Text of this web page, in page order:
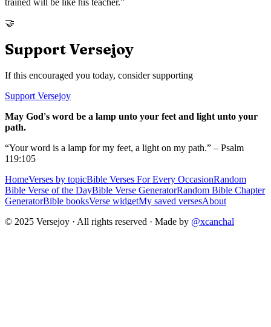
trained will be like his teacher.”
🤝
Support Versejoy
If this encouraged you today, consider supporting
Support Versejoy
May God's word be a lamp unto your feet and light unto your
path.
“Your word is a lamp for my feet, a light on my path.” – Psalm
119:105
HomeVerses by topicBible Verses For Every OccasionRandom
Bible Verse of the DayBible Verse GeneratorRandom Bible Chapter
GeneratorBible booksVerse widgetMy saved versesAbout
© 2025 Versejoy · All rights reserved · Made by @xcanchal